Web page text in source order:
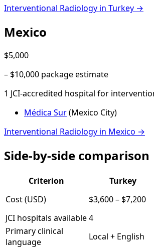
Interventional Radiology in Turkey →
Mexico
$5,000
– $10,000 package estimate
1 JCI-accredited hospital for
Médica Sur(Mexico City)
Interventional Radiology in Mexico →
Side-by-side comparison
Criterion Turkey
Cost (USD)
$3,600– $7,200
JCI hospitals available4
Primary clinical
language
Local + English